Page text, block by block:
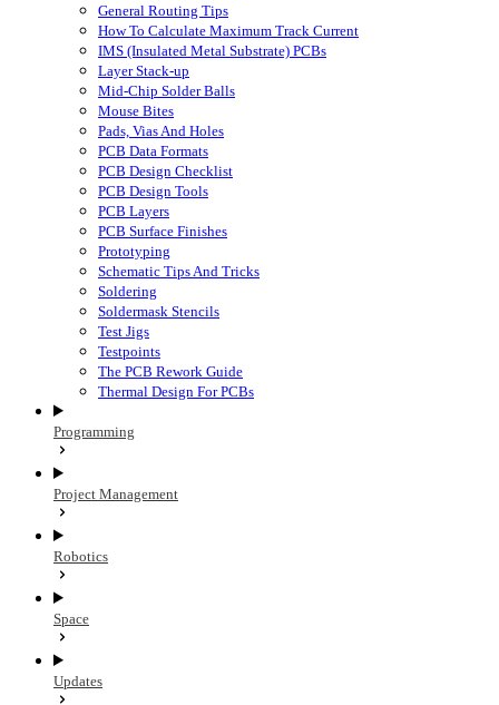
General Routing Tips
How To Calculate Maximum Track Current
IMS (Insulated Metal Substrate) PCBs
Layer Stack-up
Mid-Chip Solder Balls
Mouse Bites
Pads, Vias And Holes
PCB Data Formats
PCB Design Checklist
PCB Design Tools
PCB Layers
PCB Surface Finishes
Prototyping
Schematic Tips And Tricks
Soldering
Soldermask Stencils
Test Jigs
Testpoints
The PCB Rework Guide
Thermal Design For PCBs
Programming
Project Management
Robotics
Space
Updates